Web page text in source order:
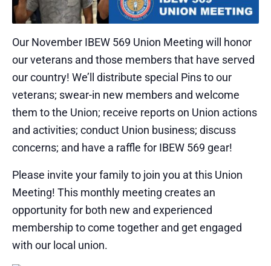
Our November IBEW 569 Union Meeting will honor
our veterans and those members that have served
our country! We’ll distribute special Pins to our
veterans; swear-in new members and welcome
them to the Union; receive reports on Union actions
and activities; conduct Union business; discuss
concerns; and have a raffle for IBEW 569 gear!
Please invite your family to join you at this Union
Meeting! This monthly meeting creates an
opportunity for both new and experienced
membership to come together and get engaged
with our local union.